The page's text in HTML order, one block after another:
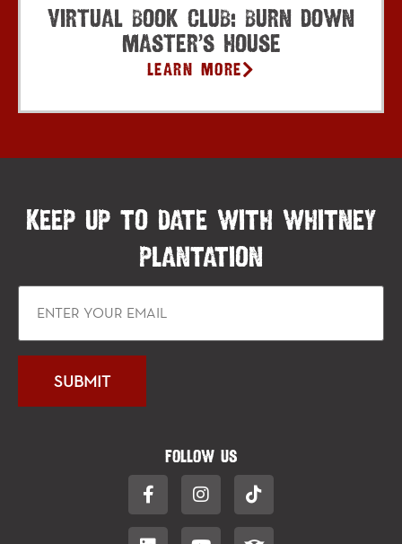
Virtual Book Club: Burn Down
Master’s House
Learn More
KEEP UP TO DATE WITH WHITNEY
PLANTATION
FOLLOW US